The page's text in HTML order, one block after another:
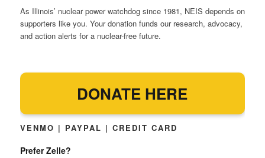
As Illinois’ nuclear power watchdog since 1981, NEIS depends on
supporters like you. Your donation funds our research, advocacy,
and action alerts for a nuclear-free future.
DONATE HERE
VENMO | PAYPAL | CREDIT CARD
Prefer Zelle?